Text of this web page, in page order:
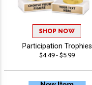
SHOP NOW
Participation Trophies
$4.49 - $5.99